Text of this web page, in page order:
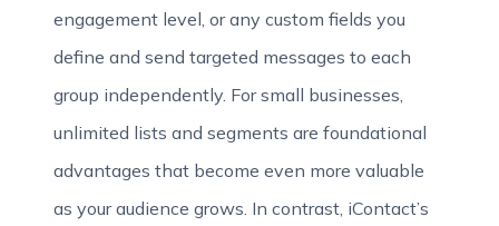
engagement level, or any custom fields you
define and send targeted messages to each
group independently. For small businesses,
unlimited lists and segments are foundational
advantages that become even more valuable
as your audience grows. In contrast, iContact’s